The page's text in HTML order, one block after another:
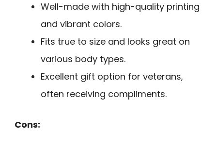
Well-made with high-quality printing
and vibrant colors.
Fits true to size and looks great on
various body types.
Excellent gift option for veterans,
often receiving compliments.
Cons: